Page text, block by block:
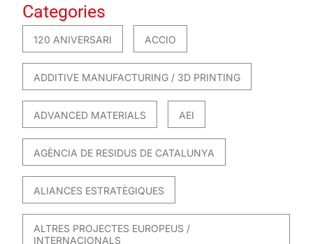
Categories
120 ANIVERSARI ACCIO
ADDITIVE MANUFACTURING / 3D PRINTING
ADVANCED MATERIALS AEI
AGÈNCIA DE RESIDUS DE CATALUNYA
ALIANCES ESTRATÈGIQUES
ALTRES PROJECTES EUROPEUS /
INTERNACIONALS